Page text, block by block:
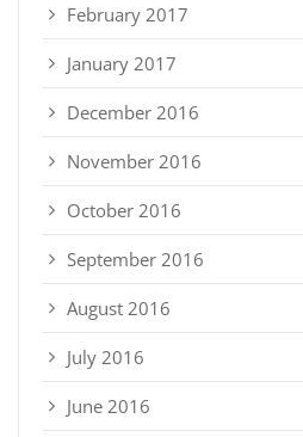
February 2017
January 2017
December 2016
November 2016
October 2016
September 2016
August 2016
July 2016
June 2016